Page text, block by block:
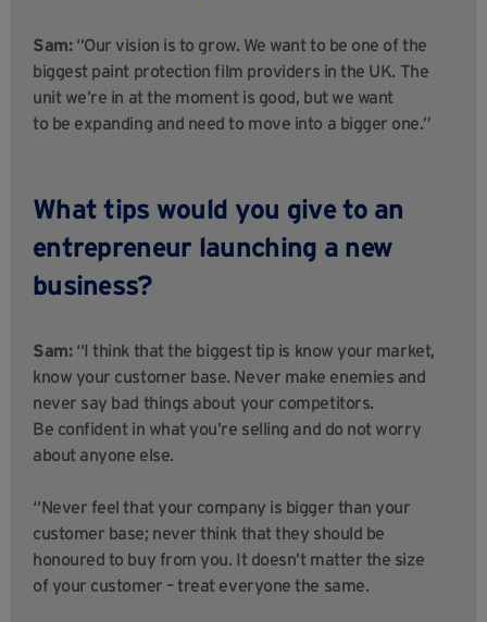
Sam:“Our vision is to grow. We want to be one of the
biggest paint protection film providers in the UK. The
unit we’re in at the moment is good, but we want
to be expanding and need to move into a bigger one.”
What tips would you give to an
entrepreneur launching a new
business?
Sam:“I think that the biggest tip is know your market,
know your customer base. Never make enemies and
never say bad things about your competitors.
Be confident in what you’re selling and do not worry
about anyone else.
“Never feel that your company is bigger than your
customer base; never think that they should be
honoured to buy from you. It doesn’t matter the size
of your customer – treat everyone the same.